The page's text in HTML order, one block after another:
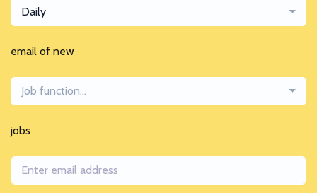
Daily
email of new
Job function...
jobs